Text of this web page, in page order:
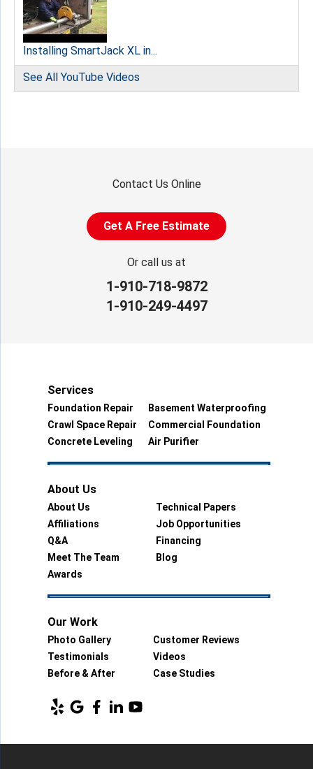
Installing SmartJack XL in...
See All YouTube Videos
Contact Us Online
Get A Free Estimate
Or call us at
1-910-718-9872
1-910-249-4497
Services
Foundation Repair
Basement Waterproofing
Crawl Space Repair
Commercial Foundation
Concrete Leveling
Air Purifier
About Us
About Us
Technical Papers
Affiliations
Job Opportunities
Q&A
Financing
Meet The Team
Blog
Awards
Our Work
Photo Gallery
Customer Reviews
Testimonials
Videos
Before & After
Case Studies